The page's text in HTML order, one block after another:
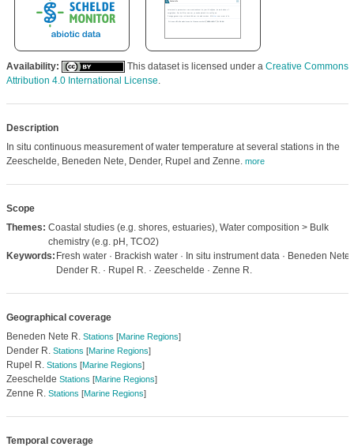
Availability: This dataset is licensed under a Creative Commons
Attribution 4.0 International License.
Description
In situ continuous measurement of water temperature at several stations in the
Zeeschelde, Beneden Nete, Dender, Rupel and Zenne. more
Scope
Themes: Coastal studies (e.g. shores, estuaries), Water composition > Bulk
chemistry (e.g. pH, TCO2)
Keywords: Fresh water · Brackish water · In situ instrument data · Beneden Nete
Dender R. · Rupel R. · Zeeschelde · Zenne R.
Geographical coverage
Beneden Nete R. Stations [Marine Regions]
Dender R. Stations [Marine Regions]
Rupel R. Stations [Marine Regions]
Zeeschelde Stations [Marine Regions]
Zenne R. Stations [Marine Regions]
Temporal coverage